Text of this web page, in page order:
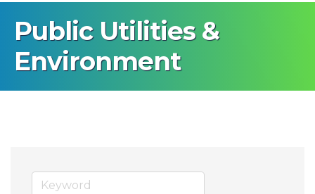
Public Utilities &
Environment